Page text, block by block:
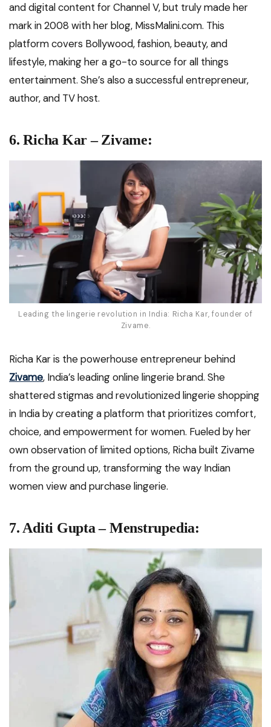
and digital content for Channel V, but truly made her
mark in 2008 with her blog, MissMalini.com. This
platform covers Bollywood, fashion, beauty, and
lifestyle, making her a go-to source for all things
entertainment. She’s also a successful entrepreneur,
author, and TV host.
6. Richa Kar – Zivame:
Leading the lingerie revolution in India: Richa Kar, founder of
Zivame.
Richa Kar is the powerhouse entrepreneur behind
Zivame, India’s leading online lingerie brand. She
shattered stigmas and revolutionized lingerie shopping
in India by creating a platform that prioritizes comfort,
choice, and empowerment for women. Fueled by her
own observation of limited options, Richa built Zivame
from the ground up, transforming the way Indian
women view and purchase lingerie.
7. Aditi Gupta – Menstrupedia: